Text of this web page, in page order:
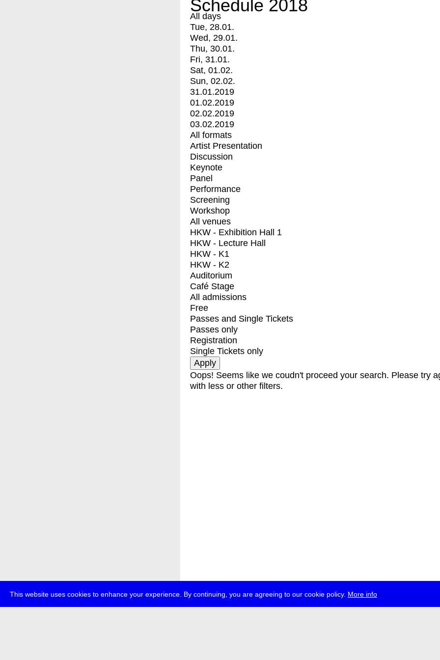
This website uses cookies to enhance your experience. By continuing, you are agreeing to our cookie policy. More info
Schedule 2018
All days
Tue, 28.01.
Wed, 29.01.
Thu, 30.01.
Fri, 31.01.
Sat, 01.02.
Sun, 02.02.
31.01.2019
01.02.2019
02.02.2019
03.02.2019
All formats
Artist Presentation
Discussion
Keynote
Panel
Performance
Screening
Workshop
All venues
HKW - Exhibition Hall 1
HKW - Lecture Hall
HKW - K1
HKW - K2
Auditorium
Café Stage
All admissions
Free
Passes and Single Tickets
Passes only
Registration
Single Tickets only
Oops! Seems like we coudn't proceed your search. Please try
with less or other filters.